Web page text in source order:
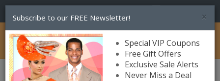
Catalog
×
Subscribe to our FREE Newsletter!
Special VIP Coupons
Free Gift Offers
Exclusive Sale Alerts
Never Miss a Deal